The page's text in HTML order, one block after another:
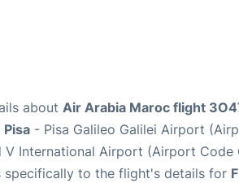
about Air Arabia Maroc flight
Pisa - Pisa Galileo Galilei Airport
V International Airport (Airport Code
specifically to the flight's details for